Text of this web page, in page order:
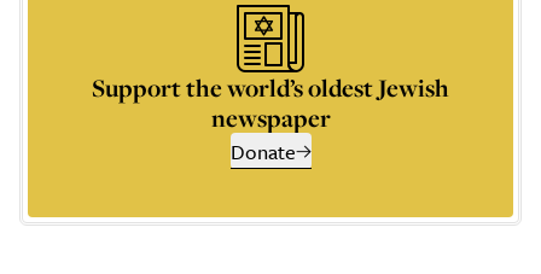
Support the world’s oldest Jewish
newspaper
Donate